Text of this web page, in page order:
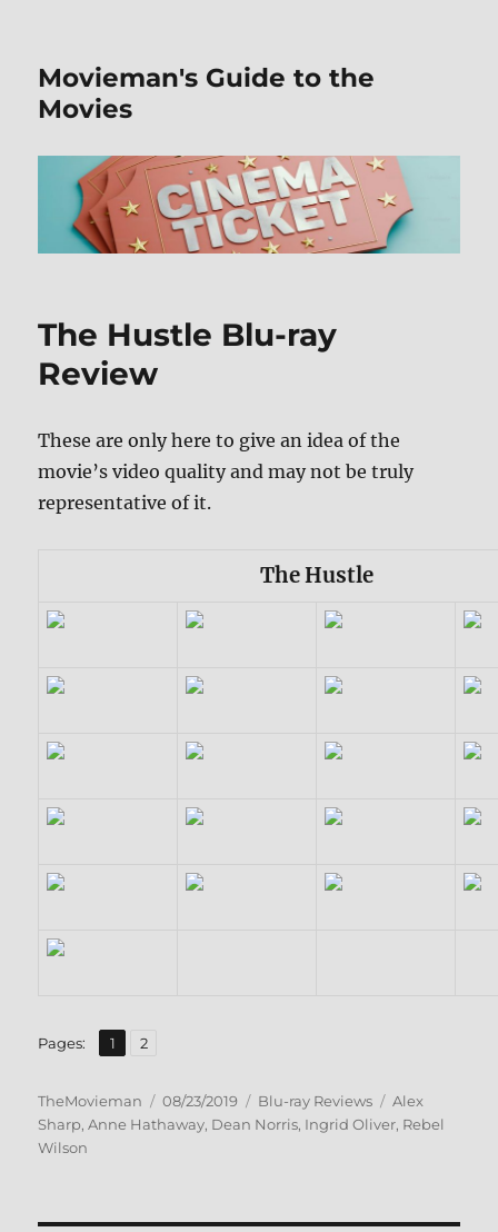
Movieman's Guide to the
Movies
The Hustle Blu-ray
Review
These are only here to give an idea of the
movie’s video quality and may not be truly
representative of it.
The Hustle
Pages: Page
1 ,
Page
2
Author
TheMovieman
Posted
on
08/23/2019 Categories
Blu-ray Reviews Tags
Alex
Sharp,Anne Hathaway, Dean Norris, Ingrid Oliver, Rebel
Wilson